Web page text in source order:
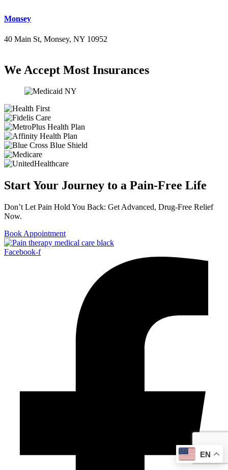
Monsey
40 Main St, Monsey, NY 10952
We Accept Most Insurances
Start Your Journey to a Pain-Free Life
Don’t Let Pain Hold You Back: Get Advanced, Drug-Free Relief
Now.
Book Appointment
Facebook-f
EN